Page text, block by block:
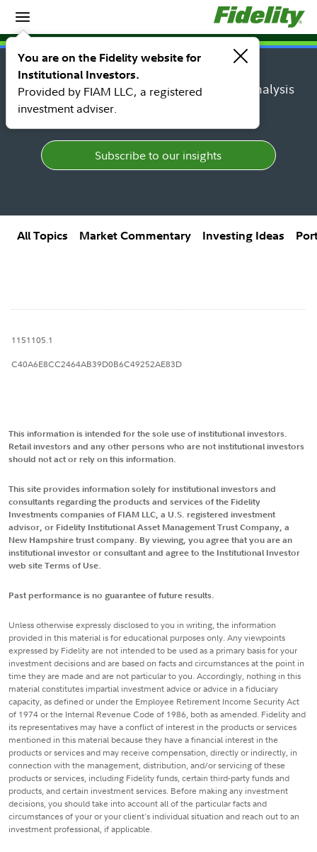
You are on the Fidelity website for
Institutional Investors.
Provided by FIAM LLC, a registered
investment adviser.
Insights
Insights topic library
Find research, market perspectives, and analysis
from Fidelity's top thought leaders.
Subscribe to our insights
All Topics Market Commentary Investing Ideas
1151105.1
C40A6E8CC2464AB39D0B6C49252AE83D
This information is intended for the sole use of institutional investors.
Retail investors and any other persons who are not institutional investors
should not act or rely on this information.
This site provides information solely for institutional investors and
consultants regarding the products and services of the Fidelity
Investments companies of FIAM LLC, a U.S. registered investment
advisor, or Fidelity Institutional Asset Management Trust Company, a
New Hampshire trust company. By viewing, you agree that you are an
institutional investor or consultant and agree to the Institutional Investor
web site Terms of Use.
Past performance is no guarantee of future results.
Unless otherwise expressly disclosed to you in writing, the information
provided in this material is for educational purposes only. Any viewpoints
expressed by Fidelity are not intended to be used as a primary basis for your
investment decisions and are based on facts and circumstances at the point in
time they are made and are not particular to you. Accordingly, nothing in this
material constitutes impartial investment advice or advice in a fiduciary
capacity, as defined or under the Employee Retirement Income Security Act
of 1974 or the Internal Revenue Code of 1986, both as amended. Fidelity and
its representatives may have a conflict of interest in the products or services
mentioned in this material because they have a financial interest in the
products or services and may receive compensation, directly or indirectly, in
connection with the management, distribution, and/or servicing of these
products or services, including Fidelity funds, certain third-party funds and
products, and certain investment services. Before making any investment
decisions, you should take into account all of the particular facts and
circumstances of your or your client's individual situation and reach out to an
investment professional, if applicable.